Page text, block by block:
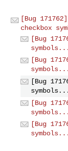
[Bug 171762]
checkbox
[Bug
symbols...
[Bug
symbols...
[Bug
symbols...
[Bug
symbols...
[Bug
symbols...